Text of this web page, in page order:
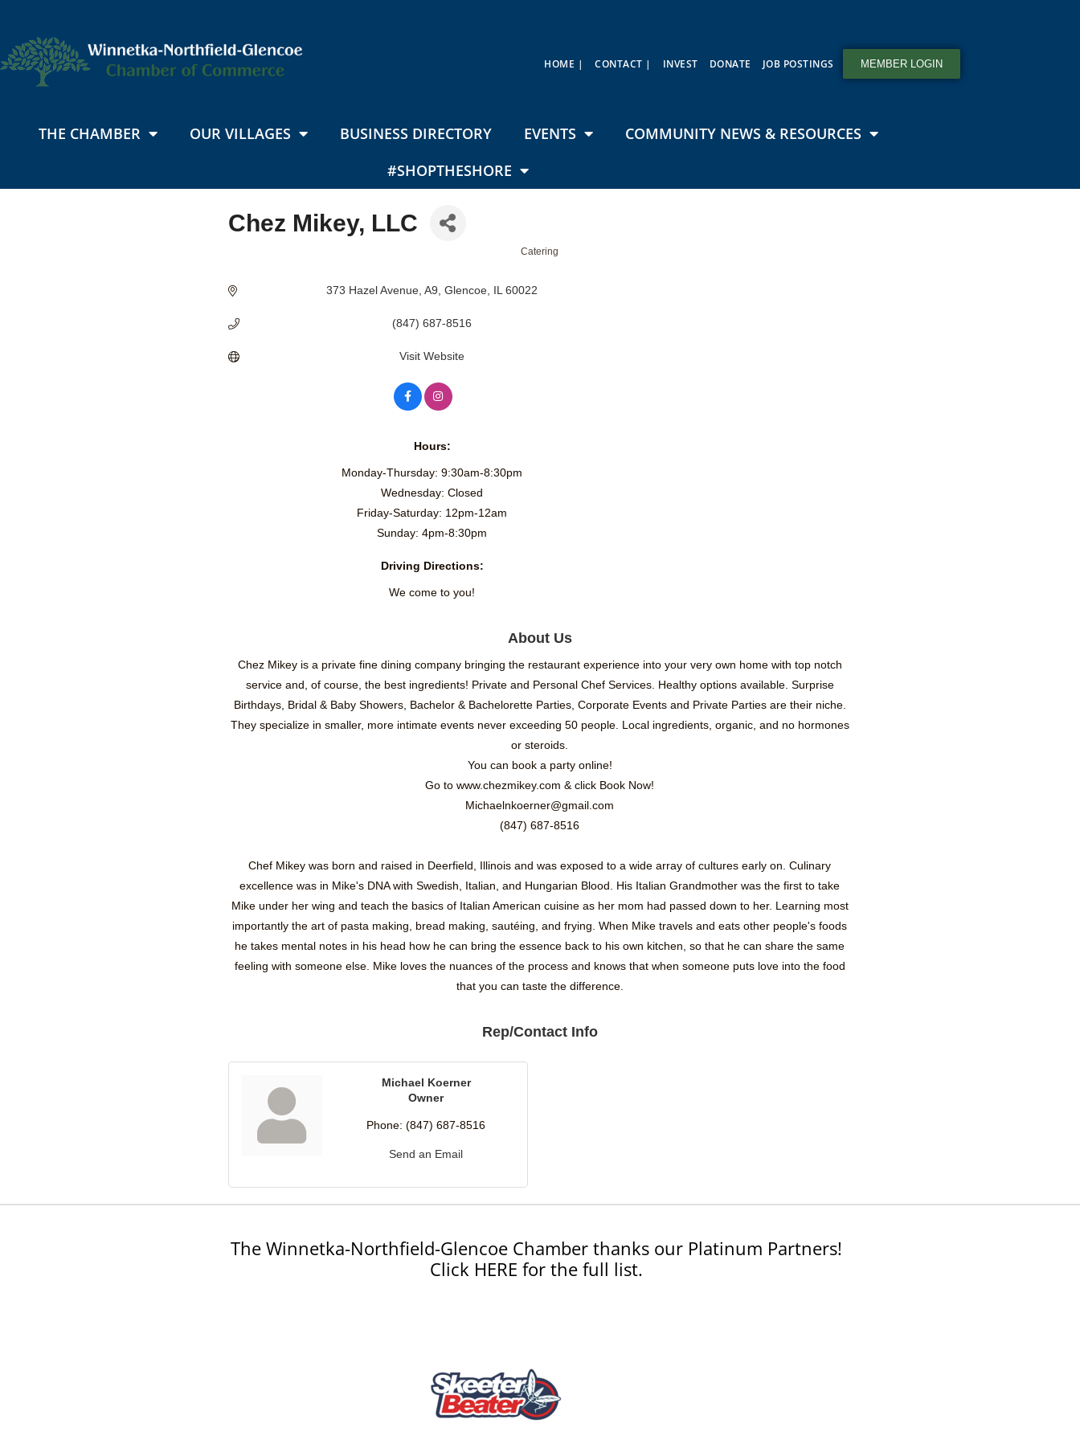
HOME | CONTACT | INVEST DONATE JOB POSTINGS MEMBER LOGIN
THE CHAMBER OUR VILLAGES BUSINESS DIRECTORY EVENTS
COMMUNITY NEWS & RESOURCES
#SHOPTHESHORE
Chez Mikey, LLC
Catering
373 Hazel Avenue, A9 Glencoe IL 60022
(847) 687-8516
Visit Website
Hours:
Monday-Thursday: 9:30am-8:30pm
Wednesday: Closed
Friday-Saturday: 12pm-12am
Sunday: 4pm-8:30pm
Driving Directions:
We come to you!
About Us
Chez Mikey is a private fine dining company bringing the restaurant experience into your very own home with top notch
service and, of course, the best ingredients! Private and Personal Chef Services. Healthy options available. Surprise
Birthdays, Bridal & Baby Showers, Bachelor & Bachelorette Parties, Corporate Events and Private Parties are their niche.
They specialize in smaller, more intimate events never exceeding 50 people. Local ingredients, organic, and no hormones
or steroids.
You can book a party online!
Go to www.chezmikey.com & click Book Now!
Michaelnkoerner@gmail.com
(847) 687-8516
Chef Mikey was born and raised in Deerfield, Illinois and was exposed to a wide array of cultures early on. Culinary
excellence was in Mike's DNA with Swedish, Italian, and Hungarian Blood. His Italian Grandmother was the first to take
Mike under her wing and teach the basics of Italian American cuisine as her mom had passed down to her. Learning most
importantly the art of pasta making, bread making, sautéing, and frying. When Mike travels and eats other people's foods
he takes mental notes in his head how he can bring the essence back to his own kitchen, so that he can share the same
feeling with someone else. Mike loves the nuances of the process and knows that when someone puts love into the food
that you can taste the difference.
Rep/Contact Info
Michael Koerner
Owner
Phone: (847) 687-8516
Send an Email
The Winnetka-Northfield-Glencoe Chamber thanks our Platinum Partners!
Click HERE for the full list.